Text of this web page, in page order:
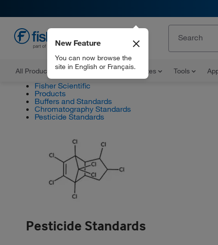
All Products Documents and Certificates Tools
New Feature
You can now browse the
site in English or Français.
Fisher Scientific
Products
Buffers and Standards
Chromatography Standards
Pesticide Standards
Pesticide Standards